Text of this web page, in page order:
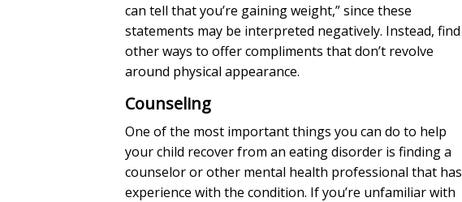
can tell that you’re gaining weight,” since these
statements may be interpreted negatively. Instead, find
other ways to offer compliments that don’t revolve
around physical appearance.
Counseling
One of the most important things you can do to help
your child recover from an eating disorder is finding a
counselor or other mental health professional that has
experience with the condition. If you’re unfamiliar with